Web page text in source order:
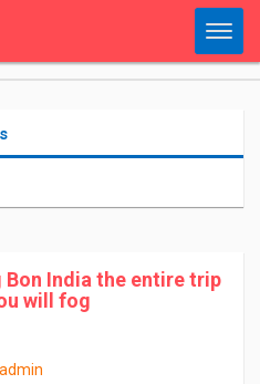
India the entire trip
will fog